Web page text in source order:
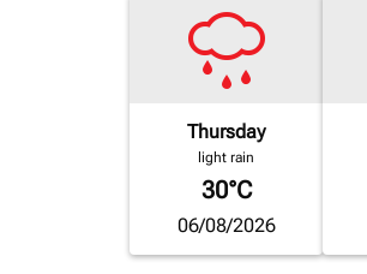
Thursday
light rain
30°C
06/08/2026